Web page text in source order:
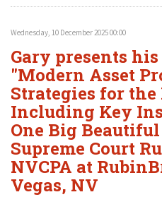
Wednesday, 10 December 2025 00:00
Gary presents
"Modern Asset
Strategies for the
Including Key
One Big
Supreme Court
NVCPA at
Vegas, NV